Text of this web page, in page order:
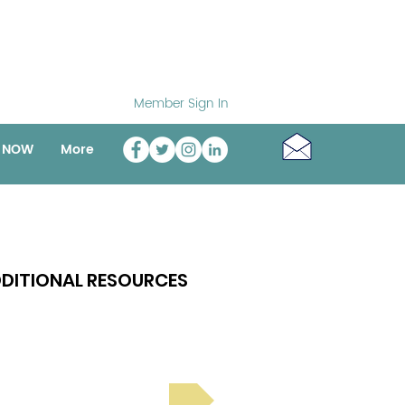
Member Sign In
More
RESOURCES